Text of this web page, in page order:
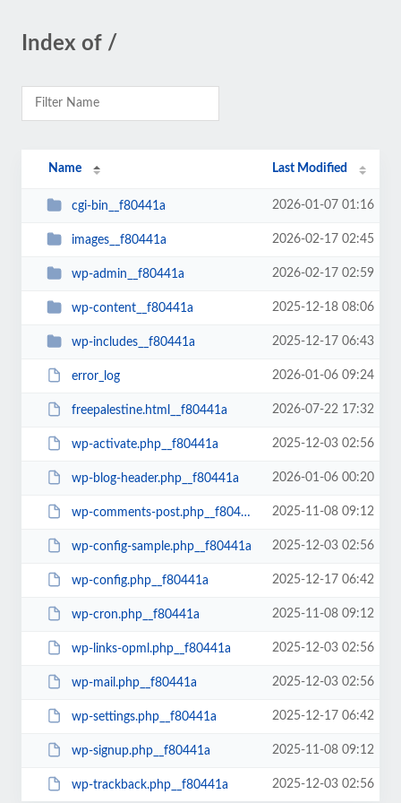
Index of /
Name Last Modified
cgi-bin__f80441a 2026-01-07 01:16
images__f80441a 2026-02-17 02:45
wp-admin__f80441a 2026-02-17 02:59
wp-content__f80441a 2025-12-18 08:06
wp-includes__f80441a 2025-12-17 06:43
error_log 2026-01-06 09:24
freepalestine.html__f80441a 2026-07-22 17:32
wp-activate.php__f80441a 2025-12-03 02:56
wp-blog-header.php__f80441a 2026-01-06 00:20
wp-comments-post.php__f80441a 2025-11-08 09:12
wp-config-sample.php__f80441a 2025-12-03 02:56
wp-config.php__f80441a 2025-12-17 06:42
wp-cron.php__f80441a 2025-11-08 09:12
wp-links-opml.php__f80441a 2025-12-03 02:56
wp-mail.php__f80441a 2025-12-03 02:56
wp-settings.php__f80441a 2025-12-17 06:42
wp-signup.php__f80441a 2025-11-08 09:12
wp-trackback.php__f80441a 2025-12-03 02:56